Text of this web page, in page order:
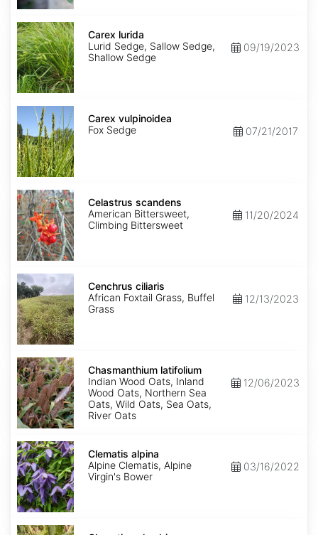
Carex
lurida
Carex lurida
Lurid Sedge, Sallow Sedge,
Shallow Sedge
09/19/2023
Carex
vulpinoidea
Carex vulpinoidea
Fox Sedge
07/21/2017
Celastrus
scandens
Celastrus scandens
American Bittersweet,
Climbing Bittersweet
11/20/2024
Cenchrus
ciliaris
Cenchrus ciliaris
African Foxtail Grass, Buffel
Grass
12/13/2023
Chasmanthium
latifolium
Chasmanthium latifolium
Indian Wood Oats, Inland
Wood Oats, Northern Sea
Oats, Wild Oats, Sea Oats,
River Oats
12/06/2023
Clematis
alpina
Clematis alpina
Alpine Clematis, Alpine
Virgin's Bower
03/16/2022
Clematis